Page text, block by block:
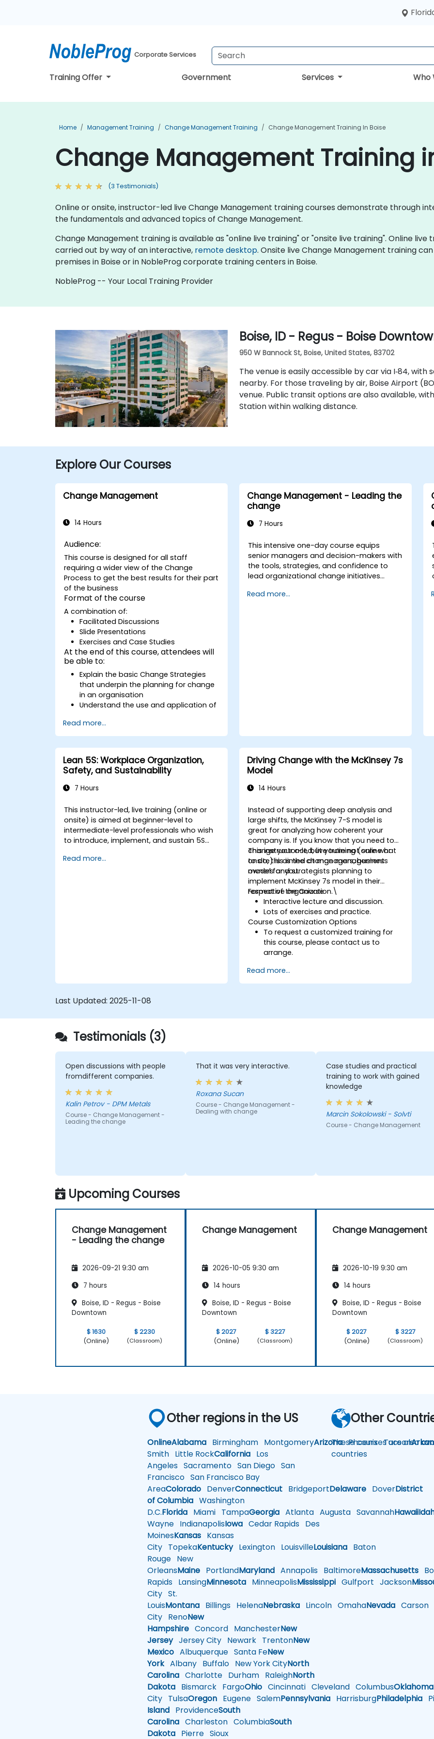
Corporate Services
Training Offer Government Services Who
Home Management Training Change Management Training Change Management Training In Boise
Change Management Training
(3 Testimonials)
Online or onsite, instructor-led live Change Management training courses demonstrate through
the fundamentals and advanced topics of Change Management.
Change Management training is available as "online live training" or "onsite live training". Online
carried out by way of an interactive, remote desktop. Onsite live Change Management training
premises in Boise or in NobleProg corporate training centers in Boise.
NobleProg -- Your Local Training Provider
Boise, ID - Regus - Boise
950 W Bannock St, Boise, United States, 83702
The venue is easily accessible by car via I‑84,
nearby. For those traveling by air, Boise Airport
venue. Public transit options are also available,
Station within walking distance.
Explore Our Courses
Change Management
14 Hours
Audience:
This course is designed for all staff
requiring a wider view of the Change
Process to get the best results for their part
of the business
Format of the course
A combination of:
Facilitated Discussions
Slide Presentations
Exercises and Case Studies
At the end of this course, attendees will
be able to:
Explain the basic Change Strategies
that underpin the planning for change
in an organisation
Understand the use and application of
Construct a Change Plan suitable to
their part of the business
Read more...
Change Management - Leading the
change
7 Hours
This intensive one-day course equips
senior managers and decision-makers with
the tools, strategies, and confidence to
lead organizational change initiatives
and human sides of change, ensuring
Read more...
Lean 5S: Workplace Organization,
Safety, and Sustainability
7 Hours
This instructor-led, live training (online or
onsite) is aimed at beginner-level to
intermediate-level professionals who wish
to introduce, implement, and sustain 5S
Read more...
Driving Change with the McKinsey 7s
Model
14 Hours
Instead of supporting deep analysis and
large shifts, the McKinsey 7-S model is
great for analyzing how coherent your
company is. If you know that you need to
change your act, but you’re not sure what
to do, this is the change management
model for you.
This instructor-led, live training (online or
onsite) is aimed at managers, business
owners and strategists planning to
implement McKinsey 7s model in their
respective organization.\
Format of the Course
Interactive lecture and discussion.
Lots of exercises and practice.
Course Customization Options
To request a customized training for
this course, please contact us to
arrange.
Read more...
Last Updated: 2025-11-08
Testimonials (3)
Open discussions with people
fromdifferent companies.
Kalin Petrov - DPM Metals
Course - Change Management -
Leading the change
That it was very interactive.
Roxana Sucan
Course - Change Management -
Dealing with change
Case studies and practical
training to work with gained
knowledge
Marcin Sokolowski - Solvti
Course - Change Management
Upcoming Courses
Change Management
- Leading the change
2026-09-21 9:30 am
7 hours
Boise, ID - Regus - Boise
Downtown
$ 1630
(Online)
$ 2230
(Classroom)
Change Management
2026-10-05 9:30 am
14 hours
Boise, ID - Regus - Boise
Downtown
$ 2027
(Online)
$ 3227
(Classroom)
Change Management
2026-10-19 9:30 am
14 hours
Boise, ID - Regus - Boise
Downtown
$ 2027
(Online)
$ 3227
(Classroom)
Other regions in the US
OnlineAlabama Birmingham MontgomeryArizonaPhoenixTucson
Smith Little RockCalifornia Los
Angeles Sacramento San Diego San
Francisco San Francisco Bay
AreaColorado DenverConnecticut BridgeportDelaware DoverDistrict
of Columbia Washington
D.C.Florida Miami TampaGeorgia Atlanta Augusta SavannahHawaii
Wayne IndianapolisIowa Cedar Rapids Des
MoinesKansas Kansas
City TopekaKentuckyLexington LouisvilleLouisiana Baton
Rouge New
OrleansMaine PortlandMaryland Annapolis BaltimoreMassachusetts
Rapids LansingMinnesota MinneapolisMississippi Gulfport Jackson
City St.
LouisMontana Billings HelenaNebraska Lincoln OmahaNevada Carson
City RenoNew
Hampshire Concord ManchesterNew
JerseyJersey City Newark TrentonNew
Mexico Albuquerque Santa FeNew
YorkAlbany Buffalo New York CityNorth
Carolina Charlotte Durham RaleighNorth
Dakota Bismarck FargoOhio Cincinnati Cleveland ColumbusOklahoma
City TulsaOregon Eugene SalemPennsylvania HarrisburgPhiladelphia
Island ProvidenceSouth
Carolina Charleston ColumbiaSouth
Dakota Pierre Sioux
Other
These courses are also
countries